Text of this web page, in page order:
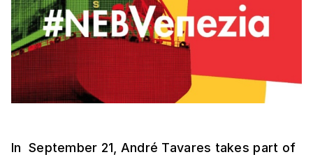
In September 21, André Tavares takes part of